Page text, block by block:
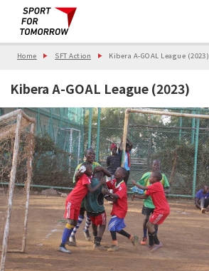
Home SFT Action Kibera A-GOAL League (2023)
Kibera A-GOAL League (2023)